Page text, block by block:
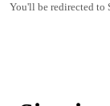
You'll be redirected to